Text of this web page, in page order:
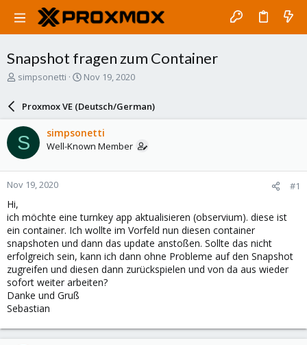
Snapshot fragen zum Container
T
a
d
s
t
a
r
e
r
simpsonetti
S
r
d
a
e
Nov 19, 2020
Proxmox VE (Deutsch/German)
S simpsonetti
Well-Known Member
Nov 19, 2020 #1
Hi,
ich möchte eine turnkey app aktualisieren (observium). diese ist
ein container. Ich wollte im Vorfeld nun diesen container
snapshoten und dann das update anstoßen. Sollte das nicht
erfolgreich sein, kann ich dann ohne Probleme auf den Snapshot
zugreifen und diesen dann zurückspielen und von da aus wieder
sofort weiter arbeiten?
Danke und Gruß
Sebastian